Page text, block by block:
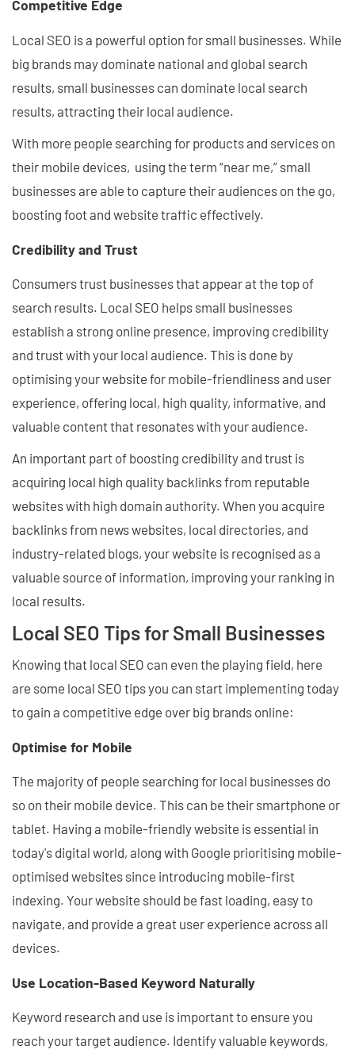
Competitive Edge
Local SEO is a powerful option for small businesses. While
big brands may dominate national and global search
results, small businesses can dominate local search
results, attracting their local audience.
With more people searching for products and services on
their mobile devices, using the term “near me,” small
businesses are able to capture their audiences on the go,
boosting foot and website traffic effectively.
Credibility and Trust
Consumers trust businesses that appear at the top of
search results. Local SEO helps small businesses
establish a strong online presence, improving credibility
and trust with your local audience. This is done by
optimising your website for mobile-friendliness and user
experience, offering local, high quality, informative, and
valuable content that resonates with your audience.
An important part of boosting credibility and trust is
acquiring local high quality backlinks from reputable
websites with high domain authority. When you acquire
backlinks from news websites, local directories, and
industry-related blogs, your website is recognised as a
valuable source of information, improving your ranking in
local results.
Local SEO Tips for Small Businesses
Knowing that local SEO can even the playing field, here
are some local SEO tips you can start implementing today
to gain a competitive edge over big brands online:
Optimise for Mobile
The majority of people searching for local businesses do
so on their mobile device. This can be their smartphone or
tablet. Having a mobile-friendly website is essential in
today's digital world, along with Google prioritising mobile-
optimised websites since introducing mobile-first
indexing. Your website should be fast loading, easy to
navigate, and provide a great user experience across all
devices.
Use Location-Based Keyword Naturally
Keyword research and use is important to ensure you
reach your target audience. Identify valuable keywords,